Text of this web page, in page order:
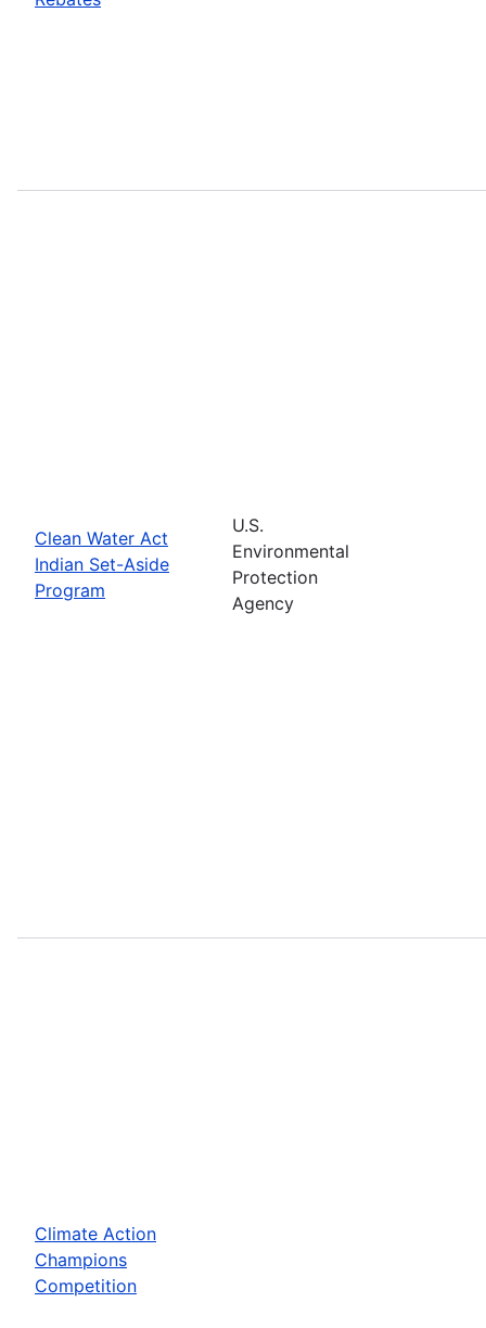
Clean Water Act
Indian Set-Aside
Program
U.S.
Environmental
Protection
Agency
Climate Action
Champions
Competition